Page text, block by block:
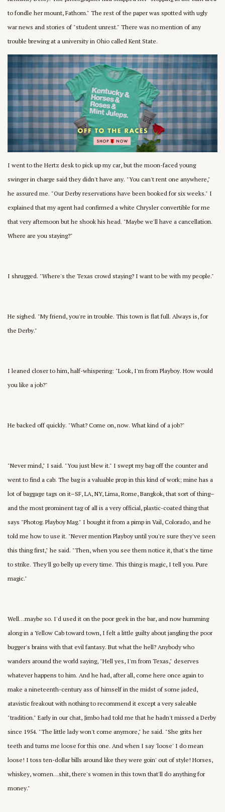
to fondle her mount, Fathom." The rest of the paper was spotted with ugly
war news and stories of "student unrest." There was no mention of any
trouble brewing at a university in Ohio called Kent State.
I went to the Hertz desk to pick up my car, but the moon-faced young
swinger in charge said they didn't have any. "You can't rent one anywhere,"
he assured me. "Our Derby reservations have been booked for six weeks." I
explained that my agent had confirmed a white Chrysler convertible for me
that very afternoon but he shook his head. "Maybe we'll have a cancellation.
Where are you staying?"
I shrugged. "Where's the Texas crowd staying? I want to be with my people."
He sighed. "My friend, you're in trouble. This town is flat full. Always is, for
the Derby."
I leaned closer to him, half-whispering: "Look, I'm from Playboy. How would
you like a job?"
He backed off quickly. "What? Come on, now. What kind of a job?"
"Never mind," I said. "You just blew it." I swept my bag off the counter and
went to find a cab. The bag is a valuable prop in this kind of work; mine has a
lot of baggage tags on it–SF, LA, NY, Lima, Rome, Bangkok, that sort of thing–
and the most prominent tag of all is a very official, plastic-coated thing that
says "Photog. Playboy Mag." I bought it from a pimp in Vail, Colorado, and he
told me how to use it. "Never mention Playboy until you're sure they've seen
this thing first," he said. "Then, when you see them notice it, that's the time
to strike. They'll go belly up every time. This thing is magic, I tell you. Pure
magic."
Well…maybe so. I'd used it on the poor geek in the bar, and now humming
along in a Yellow Cab toward town, I felt a little guilty about jangling the poor
bugger's brains with that evil fantasy. But what the hell? Anybody who
wanders around the world saying, "Hell yes, I'm from Texas," deserves
whatever happens to him. And he had, after all, come here once again to
make a nineteenth-century ass of himself in the midst of some jaded,
atavistic freakout with nothing to recommend it except a very saleable
"tradition." Early in our chat, Jimbo had told me that he hadn't missed a Derby
since 1954. "The little lady won't come anymore," he said. "She grits her
teeth and turns me loose for this one. And when I say 'loose' I do mean
loose! I toss ten-dollar bills around like they were goin' out of style! Horses,
whiskey, women…shit, there's women in this town that'll do anything for
money."